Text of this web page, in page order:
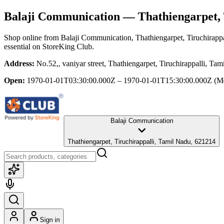
Balaji Communication — Thathiengarpet,
Shop online from Balaji Communication, Thathiengarpet,
essential on StoreKing Club.
Address: No.52,, vaniyar street, Thathiengarpet, Tiruchirappalli,
Open: 1970-01-01T03:30:00.000Z – 1970-01-01T15:30:00.000Z
Balaji Communication
Thathiengarpet, Tiruchirappalli, Tamil Nadu, 621214
Sign in